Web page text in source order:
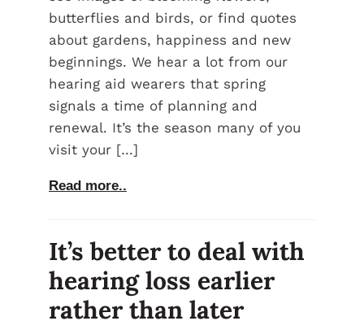
butterflies and birds, or find quotes
about gardens, happiness and new
beginnings. We hear a lot from our
hearing aid wearers that spring
signals a time of planning and
renewal. It’s the season many of you
visit your […]
Read more..
It’s better to deal with
hearing loss earlier
rather than later